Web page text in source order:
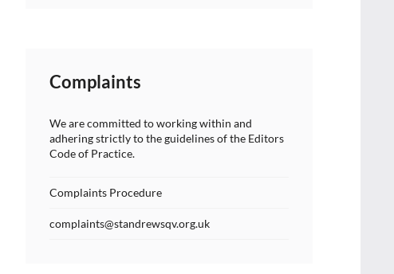
Complaints
We are committed to working within and
adhering strictly to the guidelines of the Editors
Code of Practice.
Complaints Procedure
complaints@standrewsqv.org.uk